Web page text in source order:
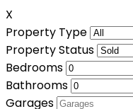
X
Property Type
Property Status
Bedrooms
Bathrooms
Garages